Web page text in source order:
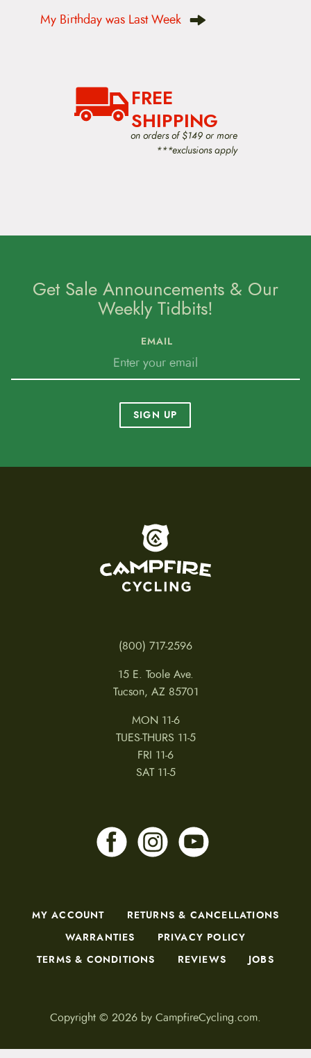
My Birthday was Last Week
FREE
SHIPPING
on orders of $149 or more
***exclusions apply
Get Sale Announcements & Our
Weekly Tidbits!
EMAIL
SIGN UP
(800) 717-2596
15 E. Toole Ave.
Tucson, AZ 85701
MON 11-6
TUES-THURS 11-5
FRI 11-6
SAT 11-5
MY ACCOUNT
RETURNS & CANCELLATIONS
WARRANTIES
PRIVACY POLICY
TERMS & CONDITIONS
REVIEWS JOBS
Copyright © 2026 by CampfireCycling.com.